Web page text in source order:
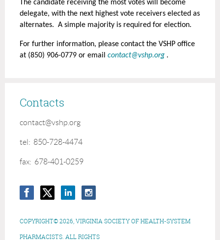
The candidate receiving the most votes will become
delegate, with the next highest vote receivers elected as
alternates. A simple majority is required for election.
For further information, please contact the VSHP office
at (850) 906-0779 or email contact@vshp.org .
Contacts
contact@vshp.org
tel: 850-728-4474
fax: 678-401-0259
COPYRIGHT© 2026, VIRGINIA SOCIETY OF HEALTH-SYSTEM
PHARMACISTS. ALL RIGHTS